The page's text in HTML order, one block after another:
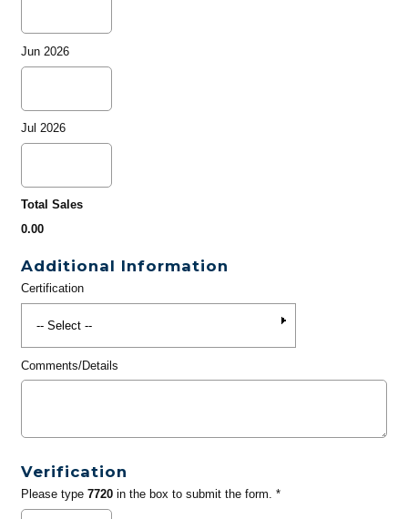
Jun 2026
Jul 2026
Total Sales
0.00
Additional Information
Certification
Comments/Details
Verification
Please type 7720in the box to submit the form. *